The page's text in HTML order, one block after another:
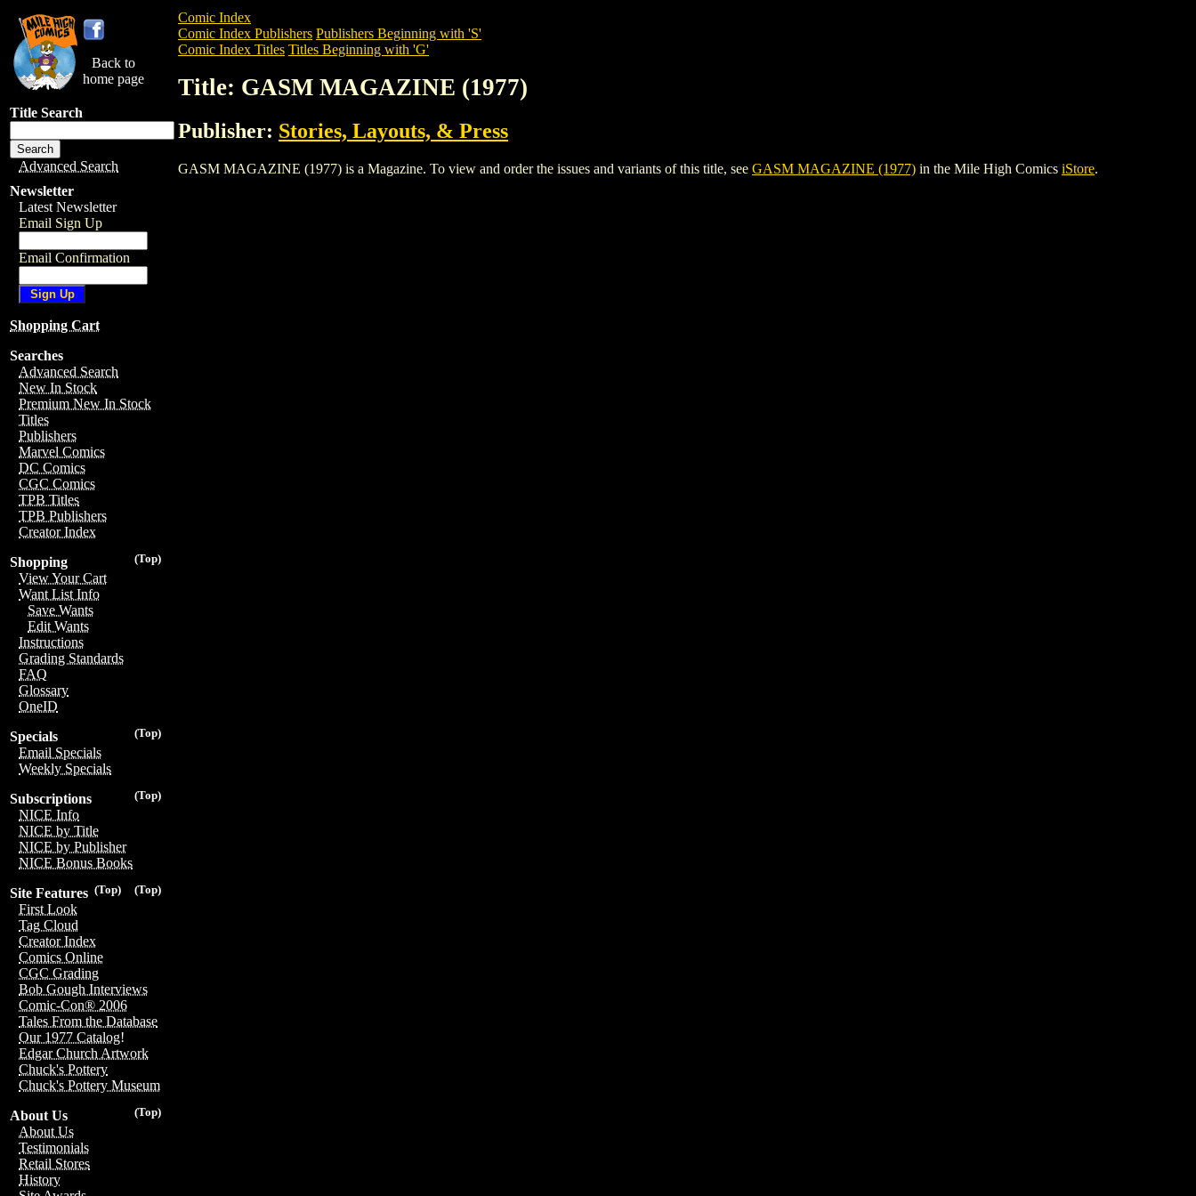
Back to
home page
Title Search
Advanced Search
Newsletter
Latest Newsletter
Email Sign Up
Email Confirmation
Shopping Cart
Searches
Advanced Search
New In Stock
Premium New In Stock
Titles
Publishers
Marvel Comics
DC Comics
CGC Comics
TPB Titles
TPB Publishers
Creator Index
(Top)
Shopping
View Your Cart
Want List Info
Save Wants
Edit Wants
Instructions
Grading Standards
FAQ
Glossary
OneID
(Top)
Specials
Email Specials
Weekly Specials
(Top)
Subscriptions
NICE Info
NICE by Title
NICE by Publisher
NICE Bonus Books
(Top)
(Top)
Site Features
First Look
Tag Cloud
Creator Index
Comics Online
CGC Grading
Bob Gough Interviews
Comic-Con® 2006
Tales From the Database
Our 1977 Catalog!
Edgar Church Artwork
Chuck's Pottery
Chuck's Pottery Museum
(Top)
About Us
About Us
Testimonials
Retail Stores
History
Comic Index
Comic Index Publishers Publishers Beginning with 'S'
Comic Index Titles Titles Beginning with 'G'
Title: GASM MAGAZINE (1977)
Publisher: Stories, Layouts, & Press
GASM MAGAZINE (1977) is a Magazine. To view and order the issues and variants of this title, see GASM MAGAZINE (1977) in the Mile High Comics iStore.